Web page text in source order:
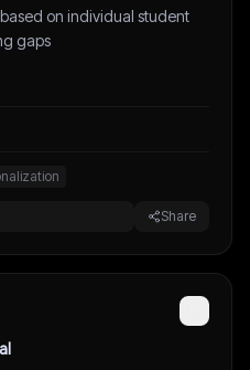
on individual student
gaps
Share